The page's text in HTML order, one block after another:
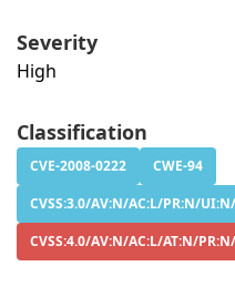
Severity
High
Classification
CVE-2008-0222
CWE-94
CVSS:3.0/AV:N/AC:L/PR:N/
CVSS:4.0/AV:N/AC:L/AT:N/